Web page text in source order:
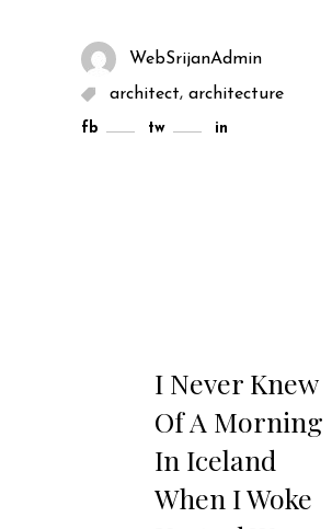
WebSrijanAdmin
architect, architecture
fb tw in
I Never Knew
Of A Morning
In Iceland
When I Woke